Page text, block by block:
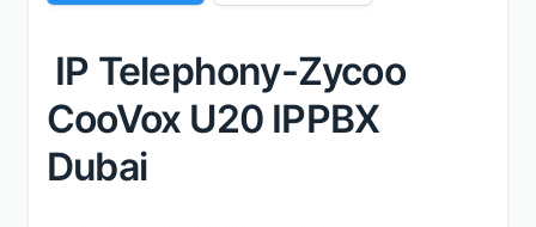
IP Telephony-Zycoo
CooVox U20 IPPBX
Dubai